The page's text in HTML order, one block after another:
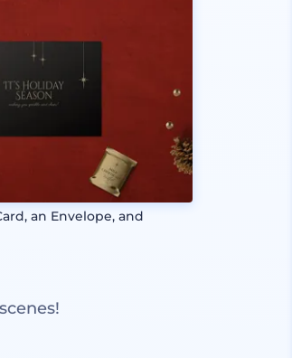
an Envelope, and